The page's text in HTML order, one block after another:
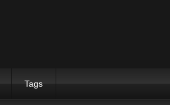
Tags